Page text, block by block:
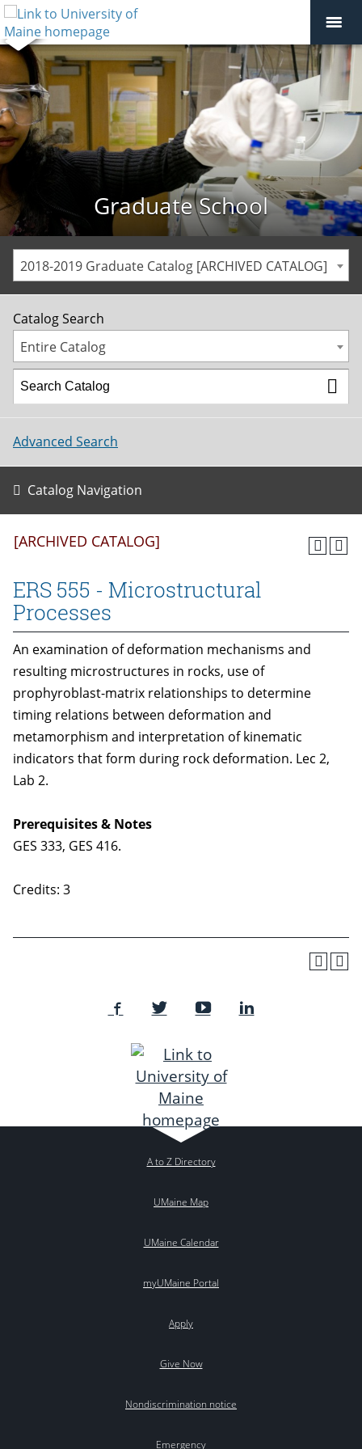
Graduate School
2018-2019 Graduate Catalog [ARCHIVED CATALOG]
Catalog Search
Entire Catalog
Advanced Search
Catalog Navigation
[ARCHIVED CATALOG]
ERS 555 - Microstructural
Processes
An examination of deformation mechanisms and
resulting microstructures in rocks, use of
prophyroblast-matrix relationships to determine
timing relations between deformation and
metamorphism and interpretation of kinematic
indicators that form during rock deformation. Lec 2,
Lab 2.
Prerequisites & Notes
GES 333, GES 416.
Credits: 3
A to Z Directory
UMaine Map
UMaine Calendar
myUMaine Portal
Apply
Give Now
Nondiscrimination notice
Emergency